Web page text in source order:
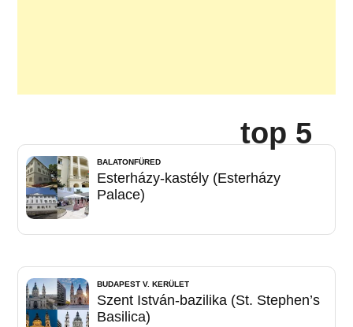
top 5
BALATONFÜRED
Esterházy-kastély (Esterházy
Palace)
BUDAPEST V. KERÜLET
Szent István-bazilika (St. Stephen’s
Basilica)